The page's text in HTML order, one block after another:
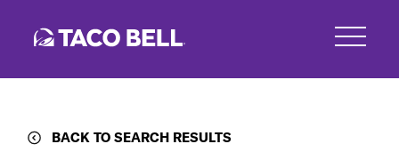
BACK TO SEARCH RESULTS